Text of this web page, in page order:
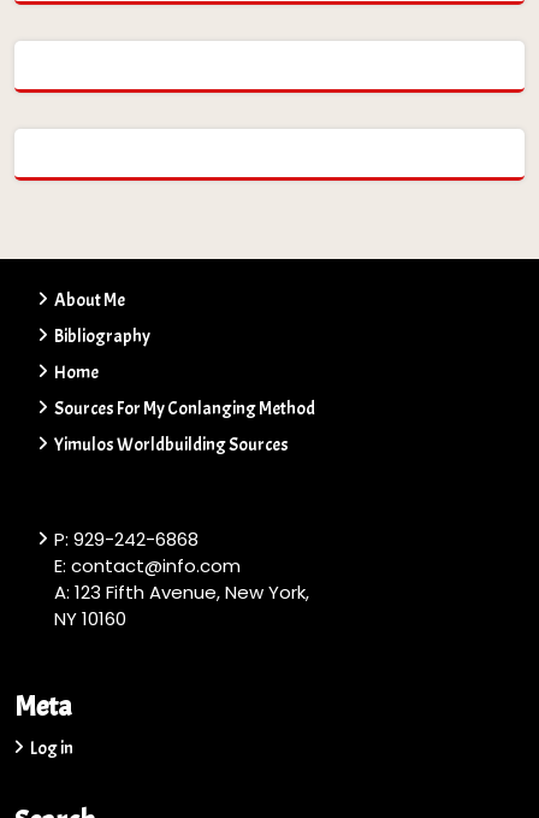
About Me
Bibliography
Home
Sources For My Conlanging Method
Yimulos Worldbuilding Sources
P: 929-242-6868
E: contact@info.com
A: 123 Fifth Avenue, New York,
NY 10160
Meta
Log in